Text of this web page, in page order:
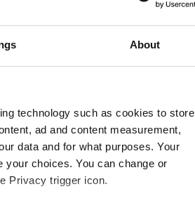
About
technology such as cookies to store
ad and content measurement,
data and for what purposes. Your
your choices. You can change or
Privacy trigger icon.